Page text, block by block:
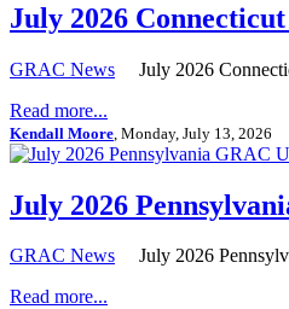
July 2026
GRAC News
July 2026
Read more...
Kendall Moore , Monday, July 13, 2026
July 2026
GRAC News
July 2026
Read more...